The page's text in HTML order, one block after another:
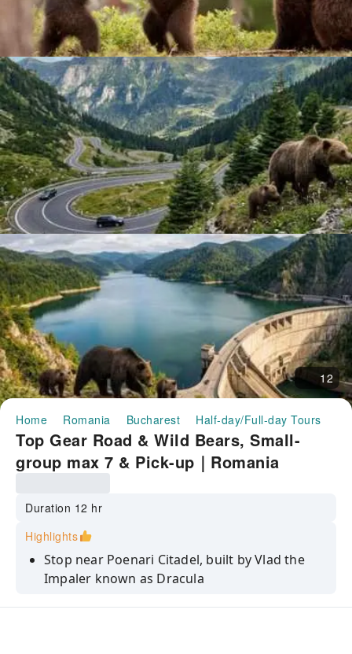
12
Home Romania Bucharest Half-day/Full-day Tours
Top Gear Road & Wild Bears, Small-
group max 7 & Pick-up｜Romania
Duration 12 hr
Highlights
Stop near Poenari Citadel, built by Vlad the
Impaler known as Dracula
Cross on foot Vidraru Dam, a monumental